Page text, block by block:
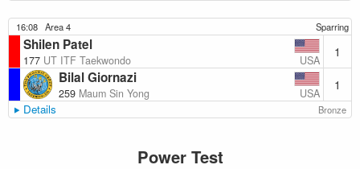
16:08 Area 4 Sparring
Shilen Patel
177 UT ITF Taekwondo USA
1
Bilal Giornazi
259 Maum Sin Yong USA
1
Details Bronze
Power Test